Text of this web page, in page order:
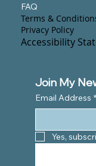
FAQ
Terms &
Privacy Policy
Accessibility
Join My
Email Address *
Yes,